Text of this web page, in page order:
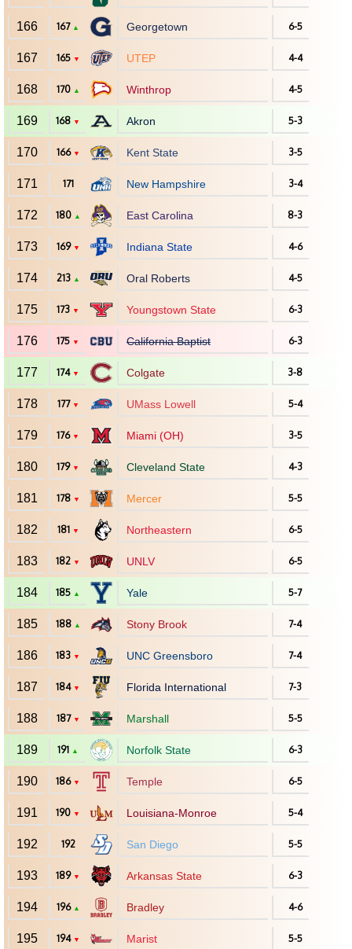
166 167 ▲ Georgetown 6-5
167 165 ▼ UTEP 4-4
168 170 ▲ Winthrop 4-5
169 168 ▼ Akron 5-3
170 166 ▼ Kent State 3-5
171 171 New Hampshire 3-4
172 180 ▲ East Carolina 8-3
173 169 ▼ Indiana State 4-6
174 213 ▲ Oral Roberts 4-5
175 173 ▼ Youngstown State 6-3
176 175 ▼ California Baptist 6-3
177 174 ▼ Colgate 3-8
178 177 ▼ UMass Lowell 5-4
179 176 ▼ Miami (OH) 3-5
180 179 ▼ Cleveland State 4-3
181 178 ▼ Mercer 5-5
182 181 ▼ Northeastern 6-5
183 182 ▼ UNLV 6-5
184 185 ▲ Yale 5-7
185 188 ▲ Stony Brook 7-4
186 183 ▼ UNC Greensboro 7-4
187 184 ▼ Florida International 7-3
188 187 ▼ Marshall 5-5
189 191 ▲ Norfolk State 6-3
190 186 ▼ Temple 6-5
191 190 ▼ Louisiana-Monroe 5-4
192 192 San Diego 5-5
193 189 ▼ Arkansas State 6-3
194 196 ▲ Bradley 4-6
195 194 ▼ Marist 5-5